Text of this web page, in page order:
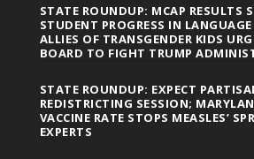
STATE ROUNDUP: MCAP RESULTS
STUDENT PROGRESS IN
ALLIES OF TRANSGENDER KIDS
BOARD TO FIGHT TRUMP
STATE ROUNDUP: EXPECT
REDISTRICTING SESSION;
VACCINE RATE STOPS MEASLES’
EXPERTS